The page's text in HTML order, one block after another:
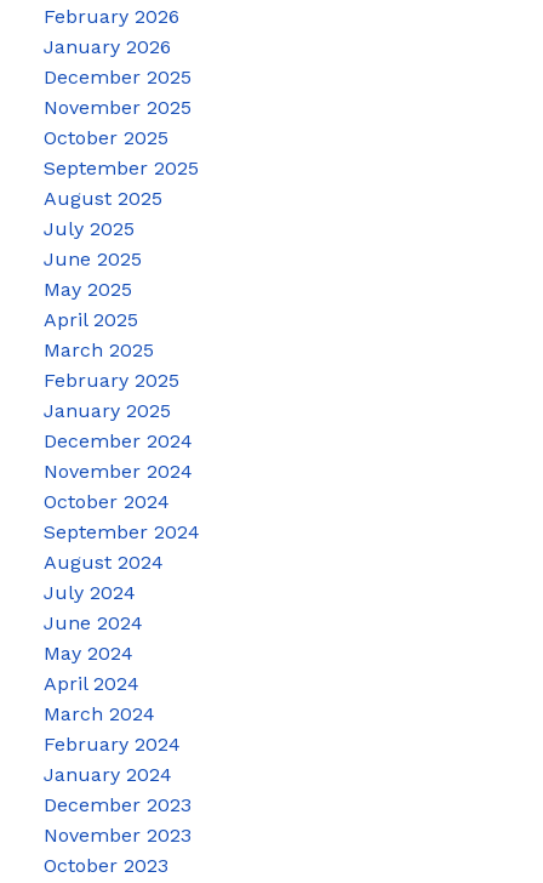
February 2026
January 2026
December 2025
November 2025
October 2025
September 2025
August 2025
July 2025
June 2025
May 2025
April 2025
March 2025
February 2025
January 2025
December 2024
November 2024
October 2024
September 2024
August 2024
July 2024
June 2024
May 2024
April 2024
March 2024
February 2024
January 2024
December 2023
November 2023
October 2023